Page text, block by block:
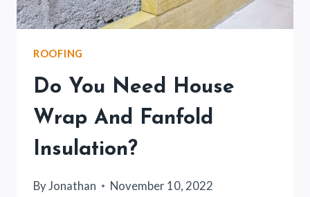
ROOFING
Do You Need House
Wrap And Fanfold
Insulation?
ByJonathan November 10, 2022